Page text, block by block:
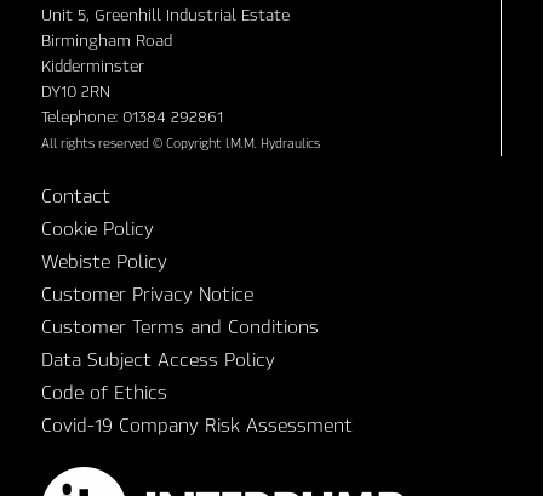
Unit 5, Greenhill Industrial Estate
Birmingham Road
Kidderminster
DY10 2RN
Telephone: 01384 292861
All rights reserved © Copyright I.M.M. Hydraulics
Contact
Cookie Policy
Webiste Policy
Customer Privacy Notice
Customer Terms and Conditions
Data Subject Access Policy
Code of Ethics
Covid-19 Company Risk Assessment